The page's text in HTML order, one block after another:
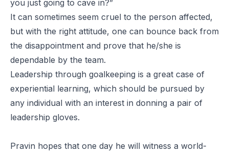
you just going to cave in?”
It can sometimes seem cruel to the person affected,
but with the right attitude, one can bounce back from
the disappointment and prove that he/she is
dependable by the team.
Leadership through goalkeeping is a great case of
experiential learning, which should be pursued by
any individual with an interest in donning a pair of
leadership gloves.
Pravin hopes that one day he will witness a world-